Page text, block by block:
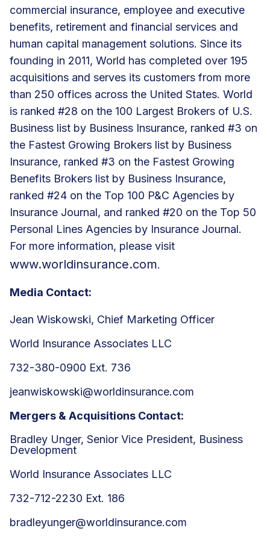
commercial insurance, employee and executive
benefits, retirement and financial services and
human capital management solutions. Since its
founding in 2011, World has completed over 195
acquisitions and serves its customers from more
than 250 offices across the United States. World
is ranked #28 on the 100 Largest Brokers of U.S.
Business list by Business Insurance, ranked #3 on
the Fastest Growing Brokers list by Business
Insurance, ranked #3 on the Fastest Growing
Benefits Brokers list by Business Insurance,
ranked #24 on the Top 100 P&C Agencies by
Insurance Journal, and ranked #20 on the Top 50
Personal Lines Agencies by Insurance Journal.
For more information, please visit
www.worldinsurance.com.
Media Contact:
Jean Wiskowski, Chief Marketing Officer
World Insurance Associates LLC
732-380-0900 Ext. 736
jeanwiskowski@worldinsurance.com
Mergers & Acquisitions Contact:
Bradley Unger, Senior Vice President, Business
Development
World Insurance Associates LLC
732-712-2230 Ext. 186
bradleyunger@worldinsurance.com